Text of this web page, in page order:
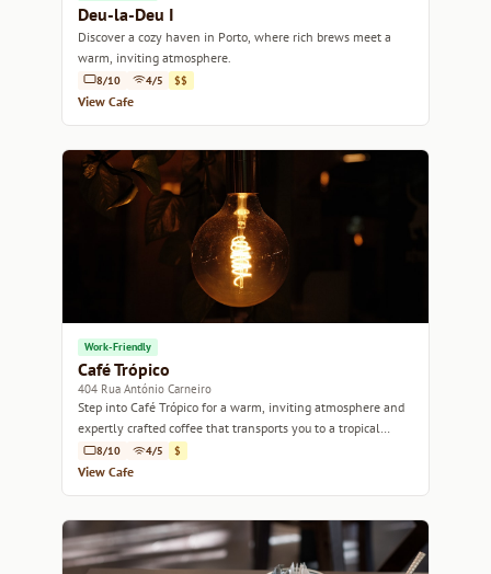
Deu-la-Deu I
Discover a cozy haven in Porto, where rich brews meet a
warm, inviting atmosphere.
8/10 4/5 $$
View Cafe
Work-Friendly
Café Trópico
404 Rua António Carneiro
Step into Café Trópico for a warm, inviting atmosphere and
expertly crafted coffee that transports you to a tropical
paradise.
8/10 4/5 $
View Cafe